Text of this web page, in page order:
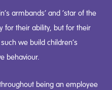
armbands’ and ‘star of the
for their ability, but for their
we build children’s
behaviour.
being an employee